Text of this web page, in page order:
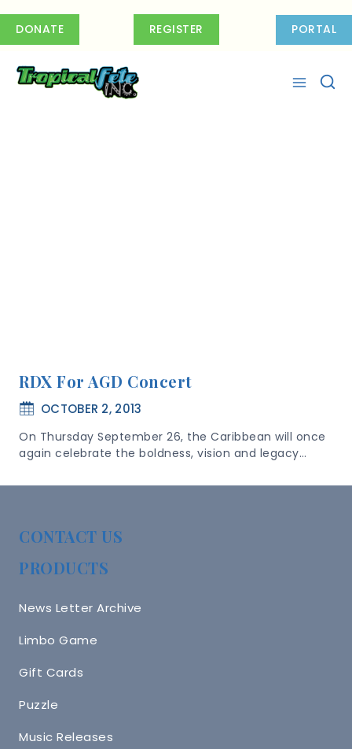
DONATE REGISTER PORTAL
RDX For AGD Concert
OCTOBER 2, 2013
On Thursday September 26, the Caribbean will once
again celebrate the boldness, vision and legacy…
CONTACT US
PRODUCTS
News Letter Archive
Limbo Game
Gift Cards
Puzzle
Music Releases